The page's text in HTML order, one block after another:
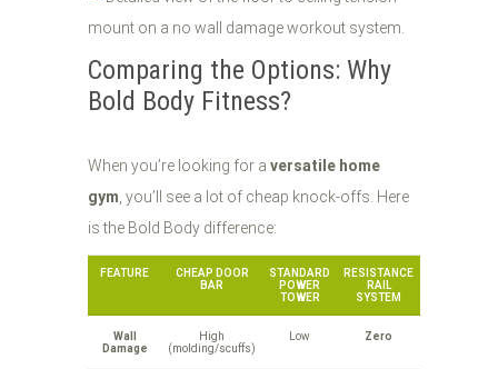
Comparing the Options: Why
Bold Body Fitness?
When you’re looking for a versatile home
gym , you’ll see a lot of cheap knock-offs. Here
is the Bold Body difference:
FEATURE
CHEAP DOOR
BAR
STANDARD
POWER
TOWER
RESISTANCE
RAIL
SYSTEM
Wall
Damage
High
(molding/scuffs)
Low Zero